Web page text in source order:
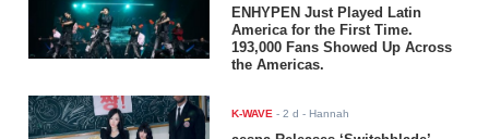
ENHYPEN Just Played Latin
America for the First Time.
193,000 Fans Showed Up Across
the Americas.
K-WAVE -2 d - Hannah